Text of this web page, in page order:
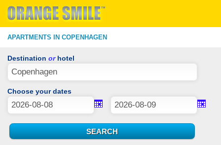
APARTMENTS IN COPENHAGEN
Destination orhotel
Choose your dates